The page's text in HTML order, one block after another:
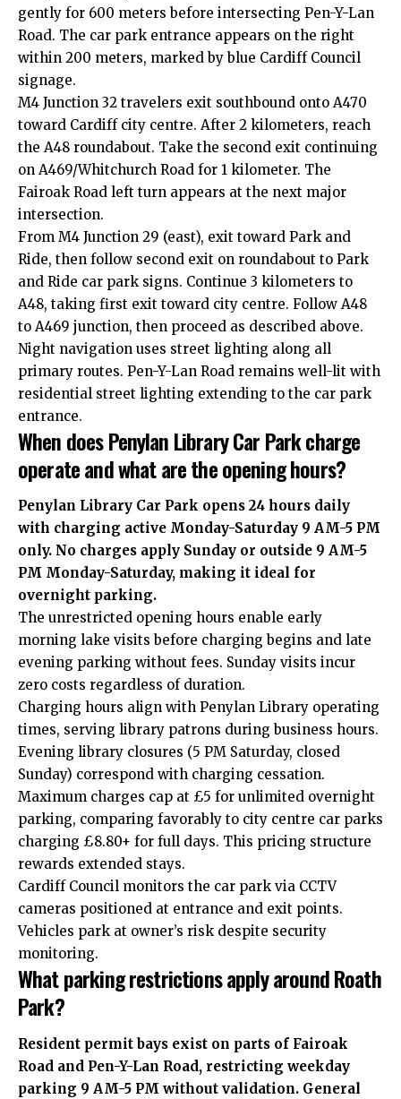
gently for 600 meters before intersecting Pen-Y-Lan
Road. The car park entrance appears on the right
within 200 meters, marked by blue Cardiff Council
signage.
M4 Junction 32 travelers exit southbound onto A470
toward Cardiff city centre. After 2 kilometers, reach
the A48 roundabout. Take the second exit continuing
on A469/Whitchurch Road for 1 kilometer. The
Fairoak Road left turn appears at the next major
intersection.
From M4 Junction 29 (east), exit toward Park and
Ride, then follow second exit on roundabout to Park
and Ride car park signs. Continue 3 kilometers to
A48, taking first exit toward city centre. Follow A48
to A469 junction, then proceed as described above.
Night navigation uses street lighting along all
primary routes. Pen-Y-Lan Road remains well-lit with
residential street lighting extending to the car park
entrance.
When does Penylan Library Car Park charge
operate and what are the opening hours?
Penylan Library Car Park opens 24 hours daily
with charging active Monday-Saturday 9 AM-5 PM
only. No charges apply Sunday or outside 9 AM-5
PM Monday-Saturday, making it ideal for
overnight parking.
The unrestricted opening hours enable early
morning lake visits before charging begins and late
evening parking without fees. Sunday visits incur
zero costs regardless of duration.
Charging hours align with Penylan Library operating
times, serving library patrons during business hours.
Evening library closures (5 PM Saturday, closed
Sunday) correspond with charging cessation.
Maximum charges cap at £5 for unlimited overnight
parking, comparing favorably to city centre car parks
charging £8.80+ for full days. This pricing structure
rewards extended stays.
Cardiff Council monitors the car park via CCTV
cameras positioned at entrance and exit points.
Vehicles park at owner’s risk despite security
monitoring.
What parking restrictions apply around Roath
Park?
Resident permit bays exist on parts of Fairoak
Road and Pen-Y-Lan Road, restricting weekday
parking 9 AM-5 PM without validation. General